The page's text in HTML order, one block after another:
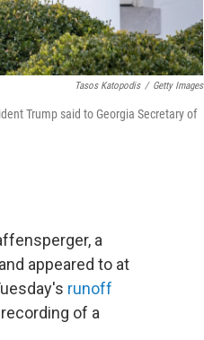
Tasos Katopodis / Getty Images
Trump said to Georgia Secretary of
a
appeared to at
runoff
of a